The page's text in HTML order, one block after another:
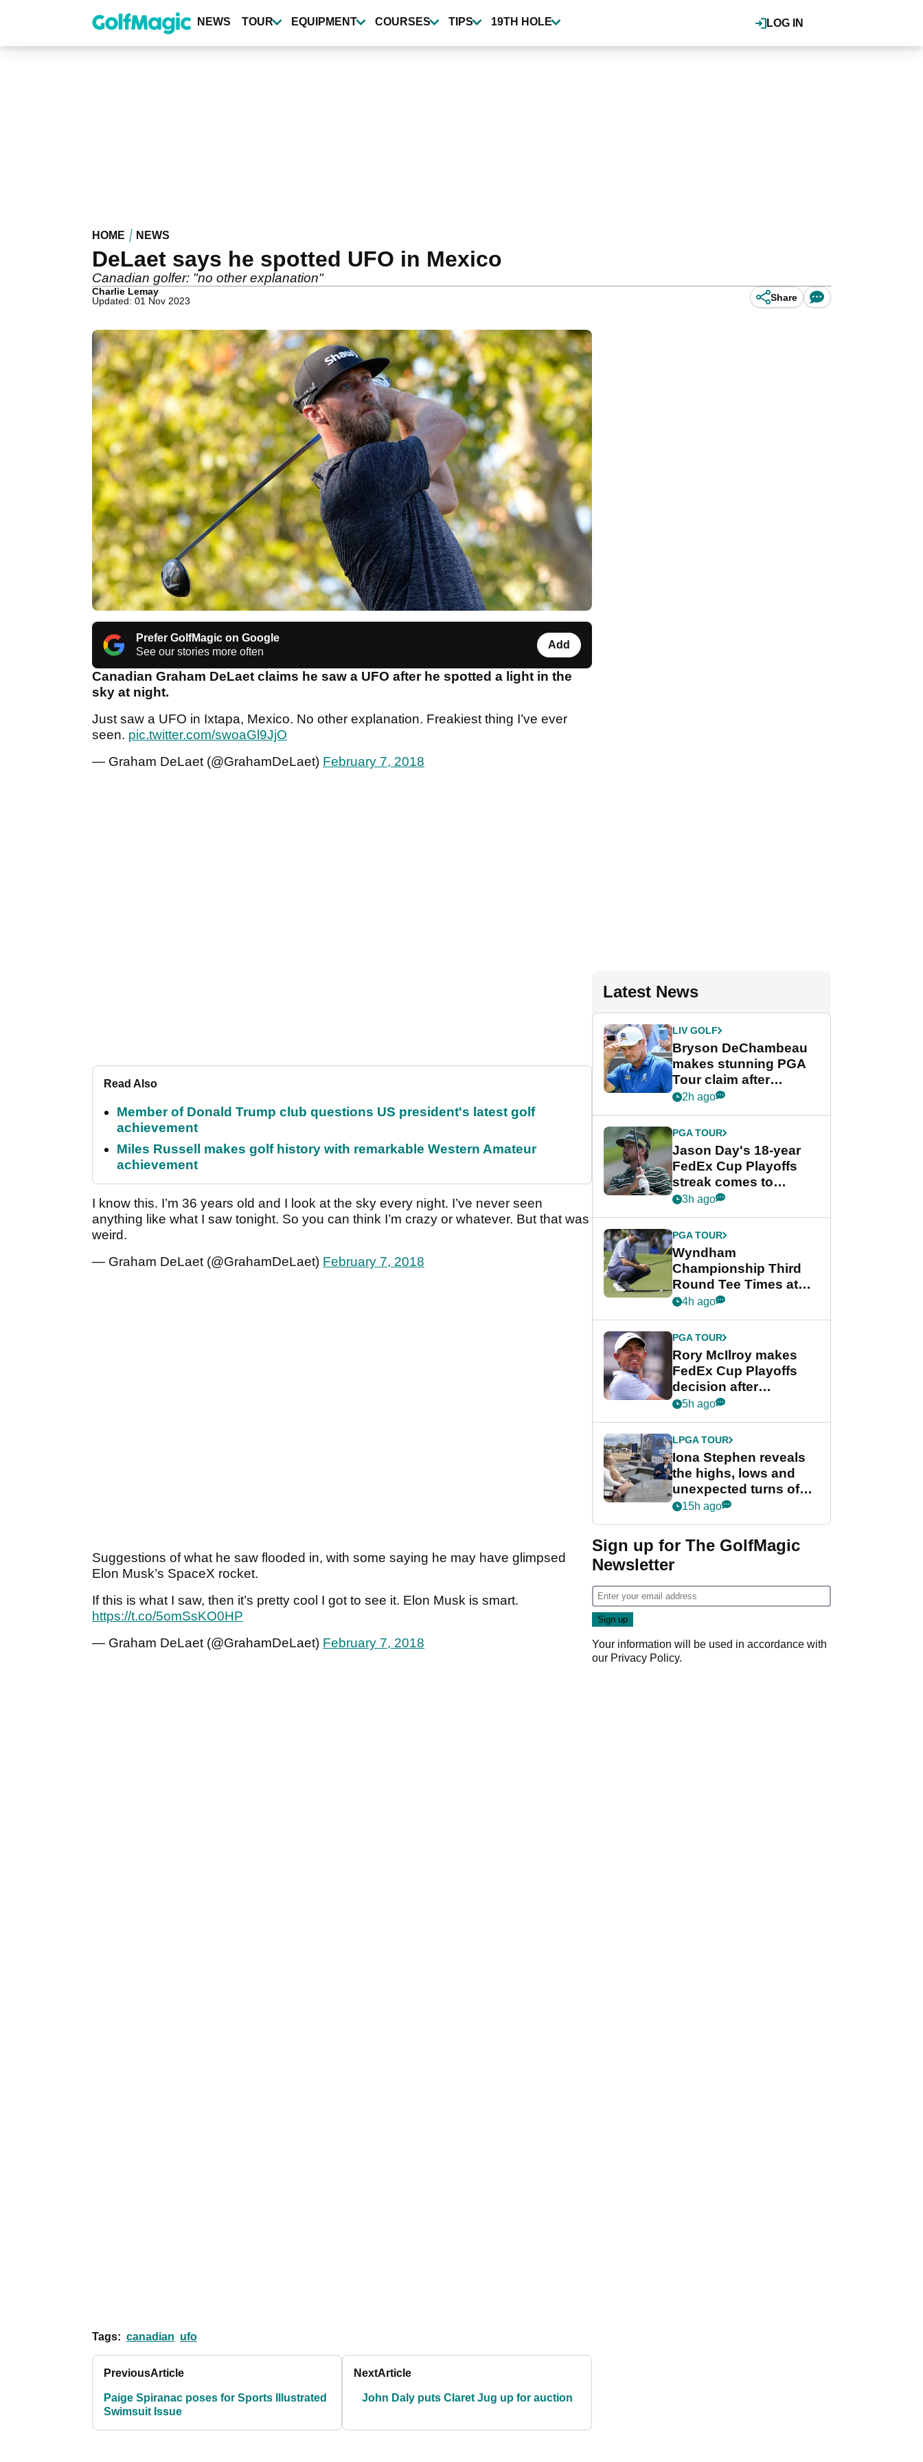
content
LOG IN
NEWS TOUR EQUIPMENT COURSES TIPS 19TH HOLE
HOME NEWS
DeLaet says he spotted UFO in Mexico
Canadian golfer: "no other explanation"
Charlie Lemay
Updated: 01 Nov 2023
Share
Prefer GolfMagic on Google
See our stories more often
Add
Canadian Graham DeLaet claims he saw a UFO after he spotted a light in the
sky at night.
Just saw a UFO in Ixtapa, Mexico. No other explanation. Freakiest thing I’ve ever
seen. pic.twitter.com/swoaGl9JjO
— Graham DeLaet (@GrahamDeLaet) February 7, 2018
Read Also
Member of Donald Trump club questions US president's latest golf
achievement
Miles Russell makes golf history with remarkable Western Amateur
achievement
I know this. I’m 36 years old and I look at the sky every night. I’ve never seen
anything like what I saw tonight. So you can think I’m crazy or whatever. But that was
weird.
— Graham DeLaet (@GrahamDeLaet) February 7, 2018
Suggestions of what he saw flooded in, with some saying he may have glimpsed
Elon Musk’s SpaceX rocket.
If this is what I saw, then it’s pretty cool I got to see it. Elon Musk is smart.
https://t.co/5omSsKO0HP
— Graham DeLaet (@GrahamDeLaet) February 7, 2018
Tags: canadian ufo
PreviousArticle
Paige Spiranac poses for Sports Illustrated
Swimsuit Issue
NextArticle
John Daly puts Claret Jug up for auction
Latest News
LIV GOLF
Bryson DeChambeau
makes stunning PGA
Tour claim after
whirlwind LIV Golf
2h ago
PGA TOUR
Jason Day's 18-year
FedEx Cup Playoffs
streak comes to
crushing end at
Championship
3h ago
PGA TOUR
Wyndham
Championship Third
Round Tee Times at
PGA Tour's final
Cup event
4h ago
PGA TOUR
Rory McIlroy makes
FedEx Cup Playoffs
decision after
Memphis uncertainty
5h ago
LPGA TOUR
Iona Stephen reveals
the highs, lows and
unexpected turns of
her career in new
Game
15h ago
Sign up for The GolfMagic
Newsletter
Your information will be used in accordance with
our Privacy Policy.